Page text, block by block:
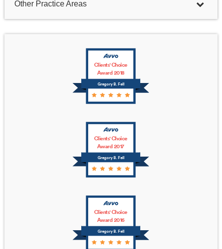
Other Practice Areas
Gregory B. Fell
Clients' Choice
Award 2018
Gregory B. Fell
Clients' Choice
Award 2017
Gregory B. Fell
Clients' Choice
Award 2016